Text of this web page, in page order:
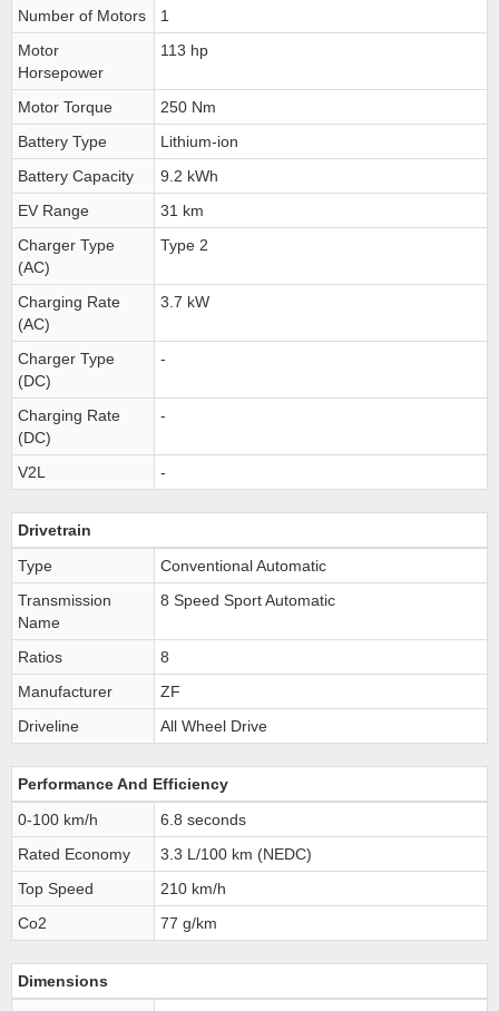
Number of Motors
1
Motor
Horsepower
113 hp
Motor Torque
250 Nm
Battery Type
Lithium-ion
Battery Capacity
9.2 kWh
EV Range
31 km
Charger Type
(AC)
Type 2
Charging Rate
(AC)
3.7 kW
Charger Type
(DC)
-
Charging Rate
(DC)
-
V2L -
Drivetrain
Type
Conventional Automatic
Transmission
Name
8 Speed Sport Automatic
Ratios
8
Manufacturer
ZF
Driveline
All Wheel Drive
Performance And Efficiency
0-100 km/h
6.8 seconds
Rated Economy
3.3 L/100 km (NEDC)
Top Speed
210 km/h
Co2
77 g/km
Dimensions